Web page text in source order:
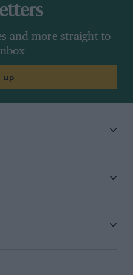
and more straight to
up